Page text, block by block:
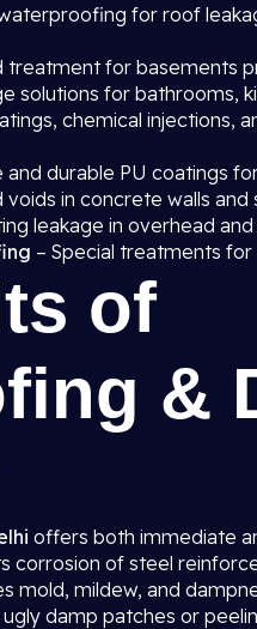
for roof
treatment for basements
solutions for bathrooms,
chemical injections,
and durable PU coatings
voids in concrete walls and
leakage in overhead
– Special treatments
of
&
offers both immediate
corrosion of steel
mold, mildew, and
damp patches or